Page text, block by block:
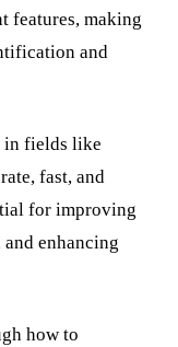
features, making
and
in fields like
fast, and
for improving
enhancing
how to